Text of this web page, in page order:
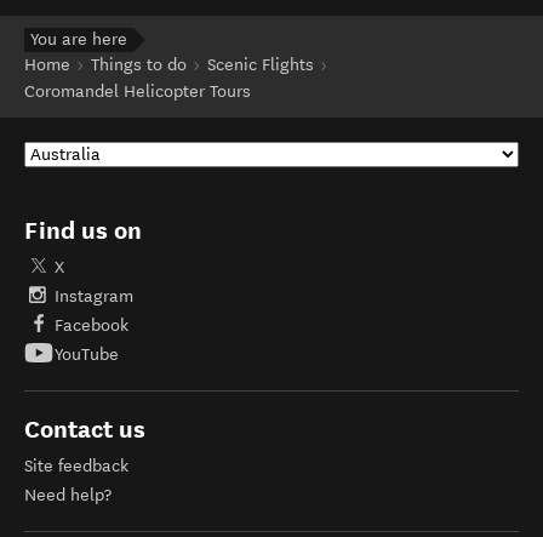
You are here
Home
Things to do
Scenic Flights
Coromandel Helicopter Tours
Find us on
X
Instagram
Facebook
YouTube
Contact us
Site feedback
Need help?